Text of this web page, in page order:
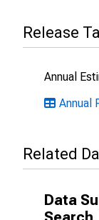
Release
Annual
Annual
Related
Data